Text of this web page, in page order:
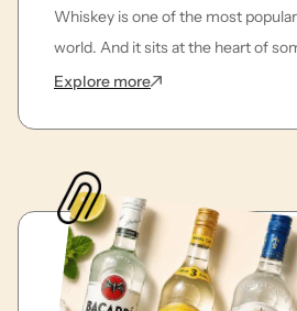
Whiskey is one of the most
world. And it sits at the heart of
Explore more: 21 Classic